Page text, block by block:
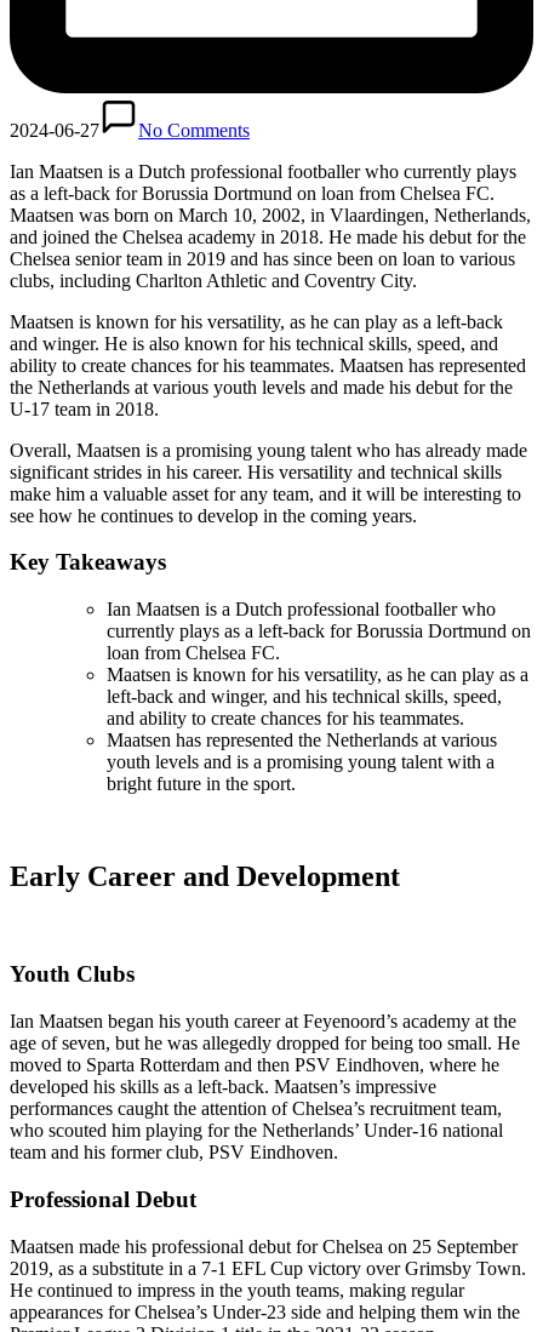
2024-06-27
No Comments
Ian Maatsen is a Dutch professional footballer who currently plays
as a left-back for Borussia Dortmund on loan from Chelsea FC.
Maatsen was born on March 10, 2002, in Vlaardingen, Netherlands,
and joined the Chelsea academy in 2018. He made his debut for the
Chelsea senior team in 2019 and has since been on loan to various
clubs, including Charlton Athletic and Coventry City.
Maatsen is known for his versatility, as he can play as a left-back
and winger. He is also known for his technical skills, speed, and
ability to create chances for his teammates. Maatsen has represented
the Netherlands at various youth levels and made his debut for the
U-17 team in 2018.
Overall, Maatsen is a promising young talent who has already made
significant strides in his career. His versatility and technical skills
make him a valuable asset for any team, and it will be interesting to
see how he continues to develop in the coming years.
Key Takeaways
Ian Maatsen is a Dutch professional footballer who
currently plays as a left-back for Borussia Dortmund on
loan from Chelsea FC.
Maatsen is known for his versatility, as he can play as a
left-back and winger, and his technical skills, speed,
and ability to create chances for his teammates.
Maatsen has represented the Netherlands at various
youth levels and is a promising young talent with a
bright future in the sport.
Early Career and Development
Youth Clubs
Ian Maatsen began his youth career at Feyenoord’s academy at the
age of seven, but he was allegedly dropped for being too small. He
moved to Sparta Rotterdam and then PSV Eindhoven, where he
developed his skills as a left-back. Maatsen’s impressive
performances caught the attention of Chelsea’s recruitment team,
who scouted him playing for the Netherlands’ Under-16 national
team and his former club, PSV Eindhoven.
Professional Debut
Maatsen made his professional debut for Chelsea on 25 September
2019, as a substitute in a 7-1 EFL Cup victory over Grimsby Town.
He continued to impress in the youth teams, making regular
appearances for Chelsea’s Under-23 side and helping them win the